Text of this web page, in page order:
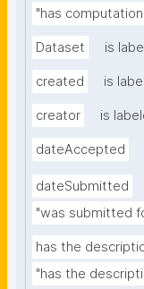
"has
Dataset is
created is
creator is
dateAccepted
dateSubmitted
"was submitted
has the
"has the